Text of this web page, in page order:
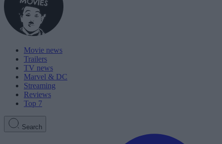
Movie news
Trailers
TV news
Marvel & DC
Streaming
Reviews
Top 7
Search